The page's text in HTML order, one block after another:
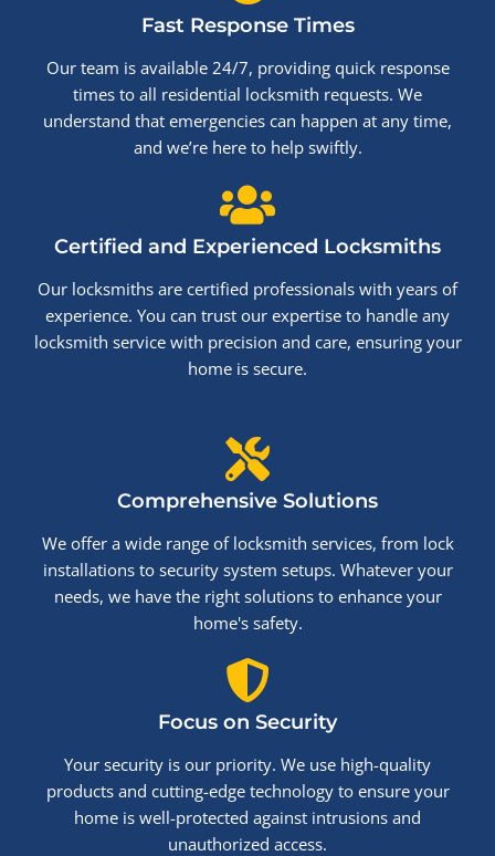
Fast Response Times
Our team is available 24/7, providing quick response
times to all residential locksmith requests. We
understand that emergencies can happen at any time,
and we’re here to help swiftly.
Certified and Experienced Locksmiths
Our locksmiths are certified professionals with years of
experience. You can trust our expertise to handle any
locksmith service with precision and care, ensuring your
home is secure.
Comprehensive Solutions
We offer a wide range of locksmith services, from lock
installations to security system setups. Whatever your
needs, we have the right solutions to enhance your
home's safety.
Focus on Security
Your security is our priority. We use high-quality
products and cutting-edge technology to ensure your
home is well-protected against intrusions and
unauthorized access.